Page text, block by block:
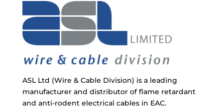
ASL Ltd (Wire & Cable Division) is a leading
manufacturer and distributor of flame retardant
and anti-rodent electrical cables in EAC.